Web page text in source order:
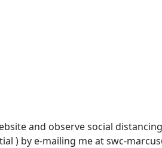
and observe social
) by e-mailing me at swc-